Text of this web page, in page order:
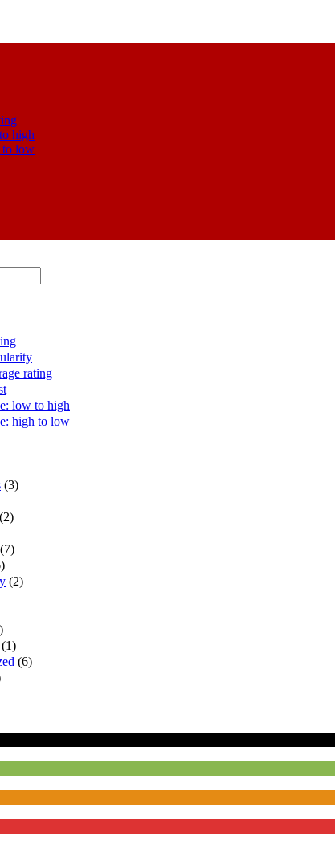
high
to low
rating
low to high
high to low
(3)
(2)
(7)
(2)
(1)
(6)